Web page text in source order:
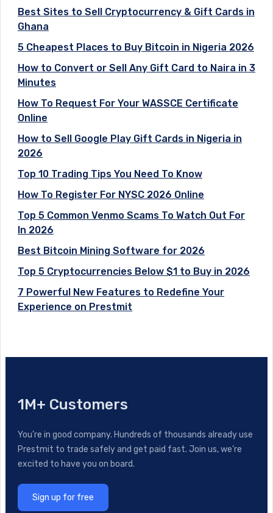
Best Sites to Sell Cryptocurrency & Gift Cards in
Ghana
5 Cheapest Places to Buy Bitcoin in Nigeria 2026
How to Convert or Sell Any Gift Card to Naira in 3
Minutes
How To Request For Your WASSCE Certificate
Online
How to Sell Google Play Gift Cards in Nigeria in
2026
Top 10 Trading Tips You Need To Know
How To Register For NYSC 2026 Online
Top 5 Common Venmo Scams To Watch Out For
In 2026
Best Bitcoin Mining Software for 2026
Top 5 Cryptocurrencies Below $1 to Buy in 2026
7 Powerful New Features to Redefine Your
Experience on Prestmit
1M+ Customers
You’re in good company. Hundreds of thousands already use
Prestmit to trade safely and get paid fast. Join us, we’re
excited to have you on board.
Sign up for free